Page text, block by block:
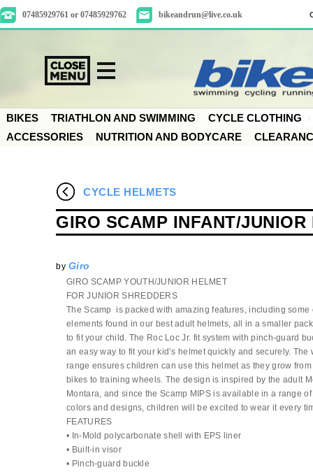
07485929761 or 07485929762 bikeandrun@live.co.uk
BIKES TRIATHLON AND SWIMMING
CYCLE CLOTHING
ACCESSORIES
NUTRITION AND BODYCARE
CYCLE HELMETS
GIRO SCAMP INFANT/JUNIOR
by Giro
GIRO SCAMP YOUTH/JUNIOR HELMET
FOR JUNIOR SHREDDERS
The Scamp is packed with amazing features, including some
elements found in our best adult helmets, all in a smaller
to fit your child. The Roc Loc Jr. fit system with pinch-guard
an easy way to fit your kid’s helmet quickly and securely. The
range ensures children can use this helmet as they grow
bikes to training wheels. The design is inspired by the adult
Montara, and since the Scamp MIPS is available in a range
colors and designs, children will be excited to wear it every
FEATURES
• In-Mold polycarbonate shell with EPS liner
• Built-in visor
• Pinch-guard buckle